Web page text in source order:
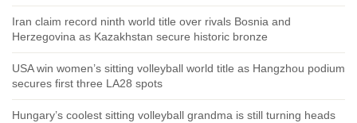
Iran claim record ninth world title over rivals Bosnia and
Herzegovina as Kazakhstan secure historic bronze
USA win women’s sitting volleyball world title as Hangzhou podium
secures first three LA28 spots
Hungary’s coolest sitting volleyball grandma is still turning heads